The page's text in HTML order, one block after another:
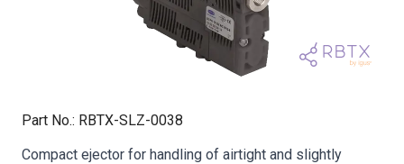
Part No.: RBTX-SLZ-0038
Compact ejector for handling of airtight and slightly